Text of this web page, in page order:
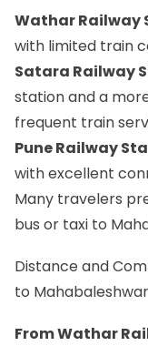
Wathar Railway
with limited train
Satara Railway
station and a
frequent train
Pune Railway
with excellent
Many travelers
bus or taxi to
Distance and
to Mahabaleshwar
From Wathar